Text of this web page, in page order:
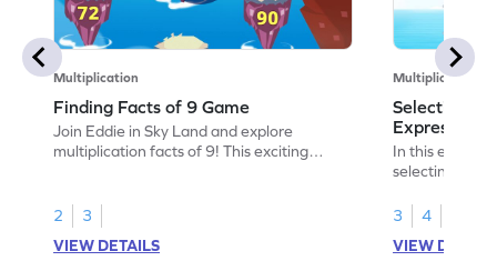
Multiplication
Finding Facts of 9 Game
Join Eddie in Sky Land and explore
multiplication facts of 9! This exciting
Perfect for young mathematicians, it offers
a fun way to practice multiplication and
division skills. Jump through the right paths
2
3
VIEW DETAILS
Multiplication
Selecting
Expression
In this exciting
selecting the
a fun way to
comparison,
enjoyable and
3
4
VIEW